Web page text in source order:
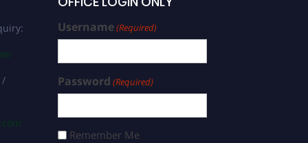
/
Username(Required)
Password (Required)
Remember Me